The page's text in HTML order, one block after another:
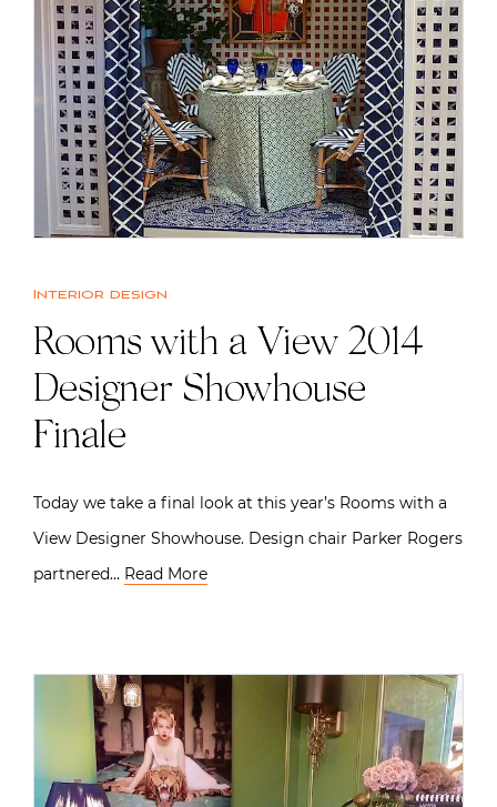
Interior design
Rooms with a View 2014
Designer Showhouse
Finale
Today we take a final look at this year’s Rooms with a
View Designer Showhouse. Design chair Parker Rogers
partnered… Read More